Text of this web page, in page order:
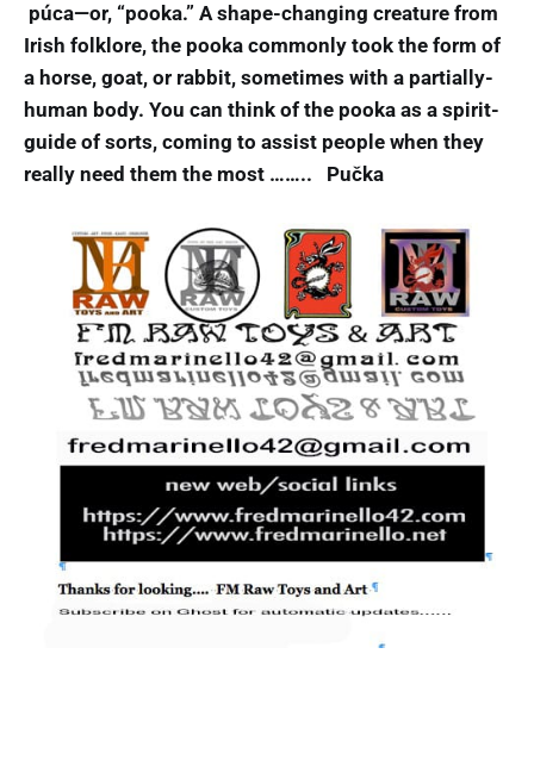
púca—or, “pooka.” A shape-changing creature from
Irish folklore, the pooka commonly took the form of
a horse, goat, or rabbit, sometimes with a partially-
human body. You can think of the pooka as a spirit-
guide of sorts, coming to assist people when they
really need them the most …….. Pučka